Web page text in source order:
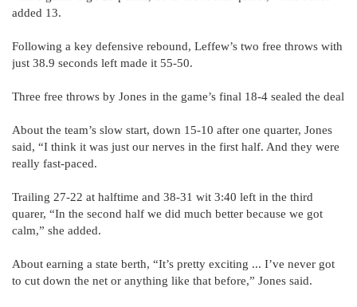
added 13.
Following a key defensive rebound, Leffew’s two free throws with
just 38.9 seconds left made it 55-50.
Three free throws by Jones in the game’s final 18-4 sealed the deal
About the team’s slow start, down 15-10 after one quarter, Jones
said, “I think it was just our nerves in the first half. And they were
really fast-paced.
Trailing 27-22 at halftime and 38-31 wit 3:40 left in the third
quarer, “In the second half we did much better because we got
calm,” she added.
About earning a state berth, “It’s pretty exciting ... I’ve never got
to cut down the net or anything like that before,” Jones said.